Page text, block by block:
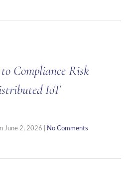
Compliance Risk
IoT
June 2, 2026 No Comments